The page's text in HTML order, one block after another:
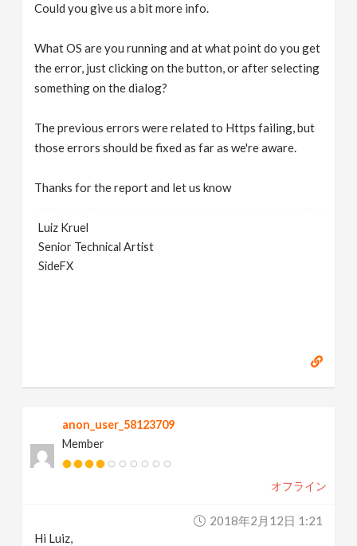
Could you give us a bit more info.
What OS are you running and at what point do you get
the error, just clicking on the button, or after selecting
something on the dialog?
The previous errors were related to Https failing, but
those errors should be fixed as far as we're aware.
Thanks for the report and let us know
Luiz Kruel
Senior Technical Artist
SideFX
anon_user_58123709
Member
オフライン
2018年2月12日 1:21
Hi Luiz,